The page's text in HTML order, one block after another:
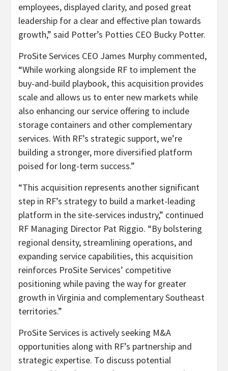
employees, displayed clarity, and posed great
leadership for a clear and effective plan towards
growth,” said Potter’s Potties CEO Bucky Potter.
ProSite Services CEO James Murphy commented,
“While working alongside RF to implement the
buy-and-build playbook, this acquisition provides
scale and allows us to enter new markets while
also enhancing our service offering to include
storage containers and other complementary
services. With RF’s strategic support, we’re
building a stronger, more diversified platform
poised for long-term success.”
“This acquisition represents another significant
step in RF’s strategy to build a market-leading
platform in the site-services industry,” continued
RF Managing Director Pat Riggio. “By bolstering
regional density, streamlining operations, and
expanding service capabilities, this acquisition
reinforces ProSite Services’ competitive
positioning while paving the way for greater
growth in Virginia and complementary Southeast
territories.”
ProSite Services is actively seeking M&A
opportunities along with RF’s partnership and
strategic expertise. To discuss potential